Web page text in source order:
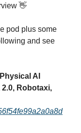
👋
pod plus some
and see
AI
Robotaxi,